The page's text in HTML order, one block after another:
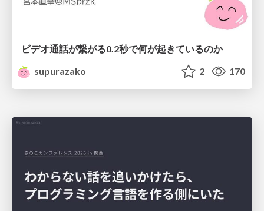
ビデオ通話が繋がる0.2秒で何が起きているのか
supurazako
2 170